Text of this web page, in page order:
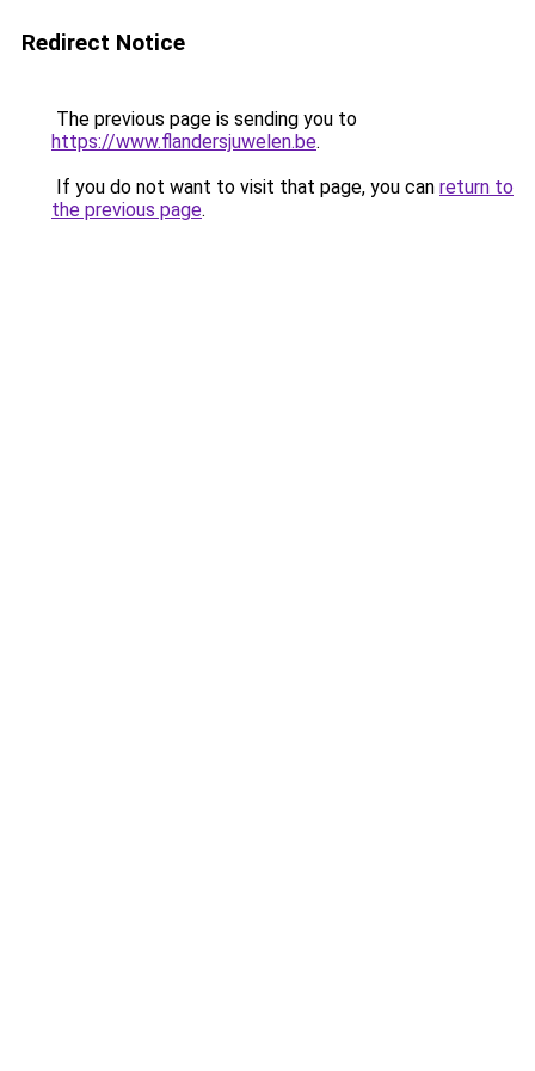
Redirect Notice
The previous page is sending you to
https://www.flandersjuwelen.be.
If you do not want to visit that page, you can return to
the previous page.